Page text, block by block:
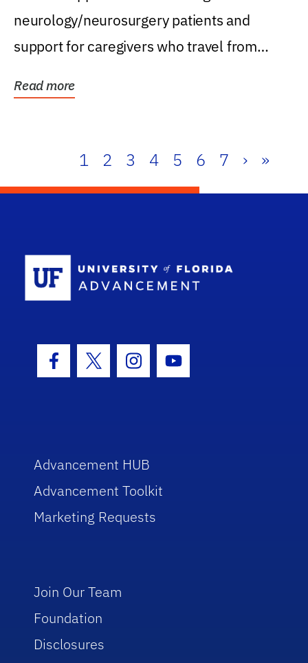
neurology/neurosurgery patients and
support for caregivers who travel from
Read more
1 2 3 4 5 6 7 › »
Facebook Icon
Twitter IconInstagram Icon
Youtube Icon
Advancement HUB
Advancement Toolkit
Marketing Requests
Join Our Team
Foundation
Disclosures